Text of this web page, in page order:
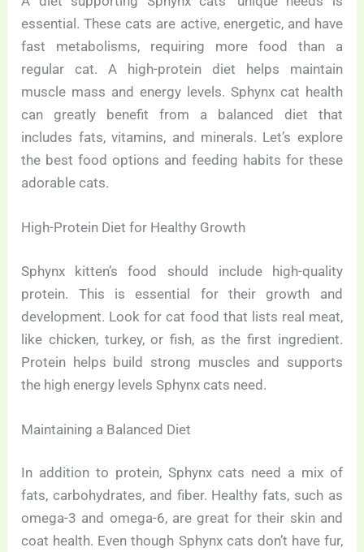
essential. These cats are active, energetic, and have
fast metabolisms, requiring more food than a
regular cat. A high-protein diet helps maintain
muscle mass and energy levels. Sphynx cat health
can greatly benefit from a balanced diet that
includes fats, vitamins, and minerals. Let’s explore
the best food options and feeding habits for these
adorable cats.
High-Protein Diet for Healthy Growth
Sphynx kitten’s food should include high-quality
protein. This is essential for their growth and
development. Look for cat food that lists real meat,
like chicken, turkey, or fish, as the first ingredient.
Protein helps build strong muscles and supports
the high energy levels Sphynx cats need.
Maintaining a Balanced Diet
In addition to protein, Sphynx cats need a mix of
fats, carbohydrates, and fiber. Healthy fats, such as
omega-3 and omega-6, are great for their skin and
coat health. Even though Sphynx cats don’t have fur,